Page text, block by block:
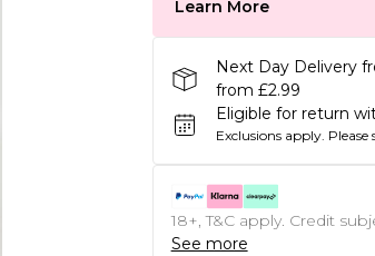
Learn More
Next Day Delivery
from £2.99
Eligible for return
Exclusions apply. Please
18+, T&C apply. Credit
See more